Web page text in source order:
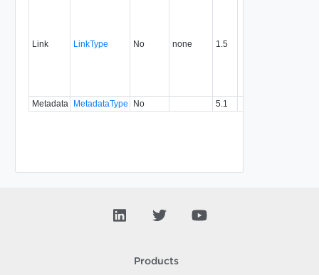
Link LinkType No none 1.5
Metadata
MetadataType No 5.1
Products